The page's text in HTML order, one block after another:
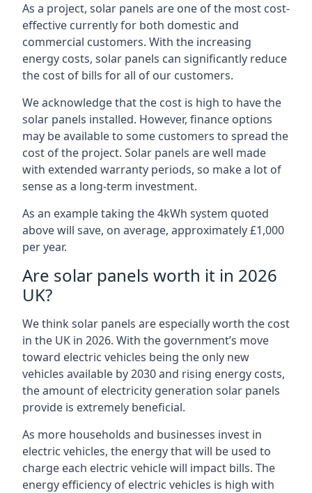
As a project, solar panels are one of the most cost-
effective currently for both domestic and
commercial customers. With the increasing
energy costs, solar panels can significantly reduce
the cost of bills for all of our customers.
We acknowledge that the cost is high to have the
solar panels installed. However, finance options
may be available to some customers to spread the
cost of the project. Solar panels are well made
with extended warranty periods, so make a lot of
sense as a long-term investment.
As an example taking the 4kWh system quoted
above will save, on average, approximately £1,000
per year.
Are solar panels worth it in 2026
UK?
We think solar panels are especially worth the cost
in the UK in 2026. With the government’s move
toward electric vehicles being the only new
vehicles available by 2030 and rising energy costs,
the amount of electricity generation solar panels
provide is extremely beneficial.
As more households and businesses invest in
electric vehicles, the energy that will be used to
charge each electric vehicle will impact bills. The
energy efficiency of electric vehicles is high with